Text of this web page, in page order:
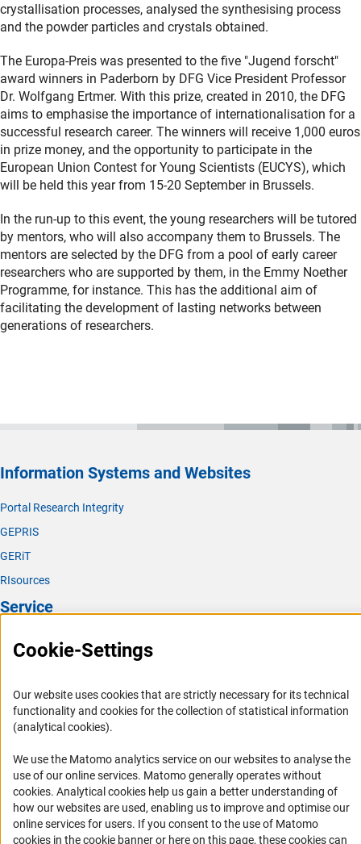
crystallisation processes, analysed the synthesising process
and the powder particles and crystals obtained.
The Europa-Preis was presented to the five "Jugend forscht"
award winners in Paderborn by DFG Vice President Professor
Dr. Wolfgang Ertmer. With this prize, created in 2010, the DFG
aims to emphasise the importance of internationalisation for a
successful research career. The winners will receive 1,000 euros
in prize money, and the opportunity to participate in the
European Union Contest for Young Scientists (EUCYS), which
will be held this year from 15-20 September in Brussels.
In the run-up to this event, the young researchers will be tutored
by mentors, who will also accompany them to Brussels. The
mentors are selected by the DFG from a pool of early career
researchers who are supported by them, in the Emmy Noether
Programme, for instance. This has the additional aim of
facilitating the development of lasting networks between
generations of researchers.
Information Systems and Websites
Portal Research Integrity
GEPRIS
GERiT
RIsources
Service
Press Contact
Career
Informant Portal
RSS Feeds
Accessibility
Services and Information for Persons with Disabilities
Cookie-Settings
Our website uses cookies that are strictly necessary for its technical
functionality and cookies for the collection of statistical information
(analytical cookies).
We use the Matomo analytics service on our websites to analyse the
use of our online services. Matomo generally operates without
cookies(Anc
. Analytical cookies help us gain a better understanding of
how our websites are used, enabling us to improve and optimise our
online services for users. If you consent to the use of Matomo
cookies in the cookie banner or here on this page, these cookies can